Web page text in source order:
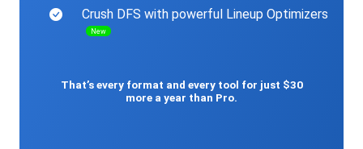
Crush DFS with powerful Lineup Optimizers
New
That’s every format and every tool for just $30
more a year than Pro.